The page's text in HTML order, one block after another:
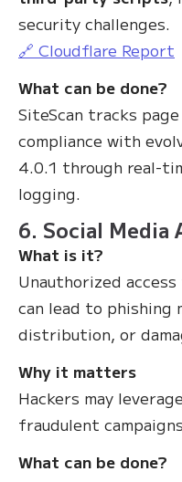
security challenges.
🔗 Cloudflare Report
What can be done?
SiteScan tracks
compliance with
4.0.1 through real-
logging.
6. Social
What is it?
Unauthorized
can lead to phishing
distribution, or
Why it matters
Hackers may
fraudulent
What can be done?